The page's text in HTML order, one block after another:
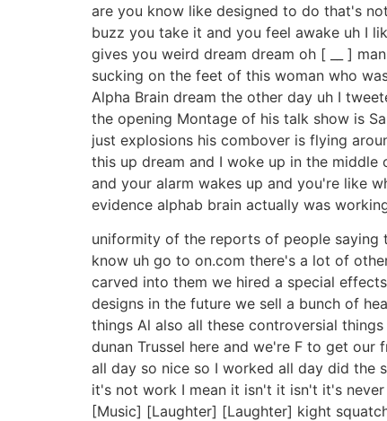
are you know like designed to do that's
buzz you take it and you feel awake uh I
gives you weird dream dream oh [ __ ]
sucking on the feet of this woman who
Alpha Brain dream the other day uh I
the opening Montage of his talk show is
just explosions his combover is flying
this up dream and I woke up in the
and your alarm wakes up and you're like
evidence alphab brain actually was
uniformity of the reports of people saying
know uh go to on.com there's a lot of
carved into them we hired a special
designs in the future we sell a bunch of
things Al also all these controversial
dunan Trussel here and we're F to get
all day so nice so I worked all day did the
it's not work I mean it isn't it isn't it's
[Music] [Laughter] [Laughter] kight